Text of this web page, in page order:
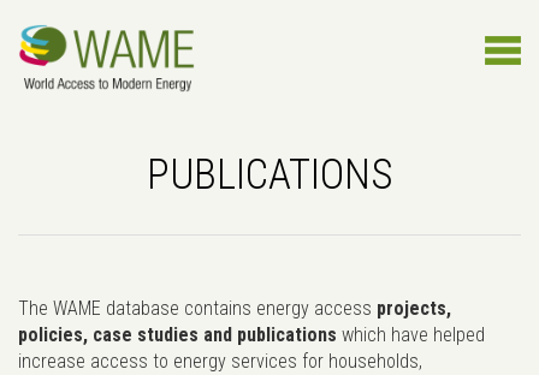
PUBLICATIONS
The WAME database contains energy access projects,
policies, case studies and publications which have helped
increase access to energy services for households,